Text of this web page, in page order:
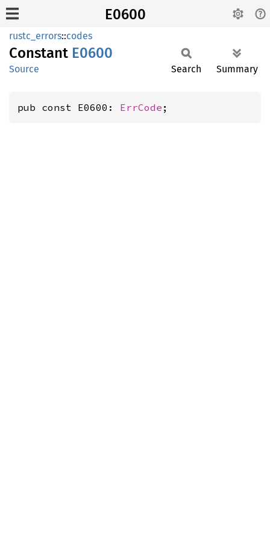
E0600
rustc_errors::codes
Constant E0600
Source Search Summary
pub const E0600: ErrCode ;